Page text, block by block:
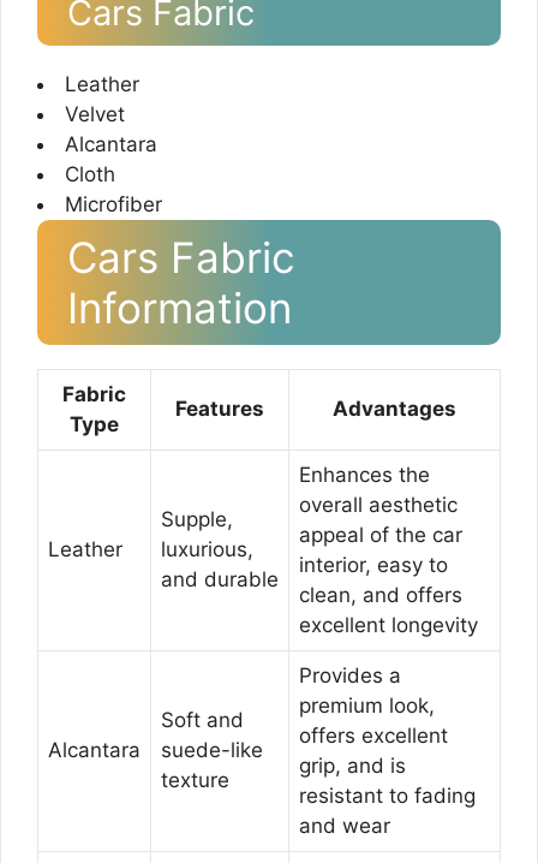
Cars Fabric
Leather
Velvet
Alcantara
Cloth
Microfiber
Cars Fabric
Information
Fabric
Type
Features Advantages
Leather
Supple,
luxurious,
and durable
Enhances the
overall aesthetic
appeal of the car
interior, easy to
clean, and offers
excellent longevity
Alcantara
Soft and
suede-like
texture
Provides a
premium look,
offers excellent
grip, and is
resistant to fading
and wear